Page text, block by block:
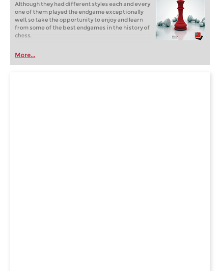
Although they had different styles each and every
one of them played the endgame exceptionally
well, so take the opportunity to enjoy and learn
from some of the best endgames in the history of
chess.
More...